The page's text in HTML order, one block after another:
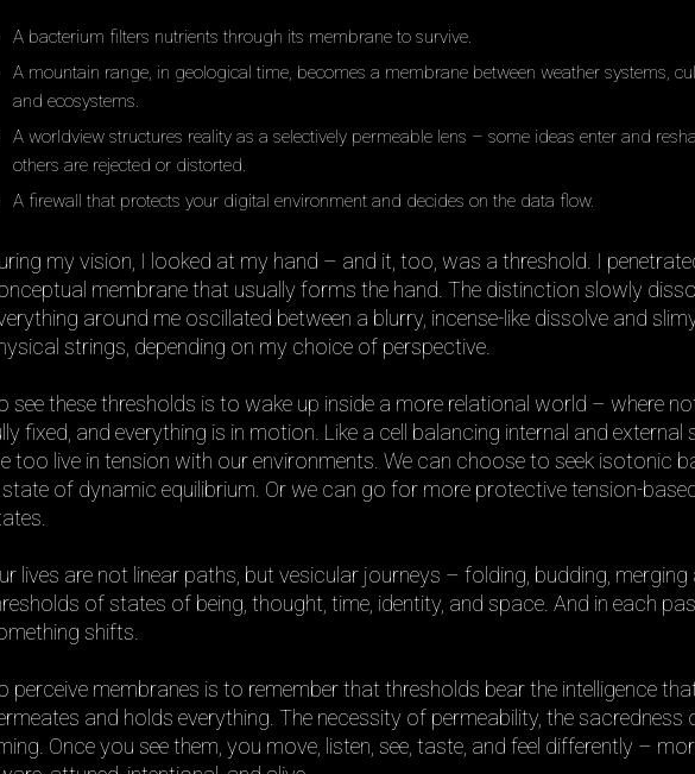
A bacterium filters nutrients through its membrane to survive.
A mountain range, in geological time, becomes a membrane between weather systems,
and ecosystems.
A worldview structures reality as a selectively permeable lens – some ideas enter and
others are rejected or distorted.
A firewall that protects your digital environment and decides on the data flow.
my vision, I looked at my hand – and it, too, was a threshold. I
membrane that usually forms the hand. The distinction slowly
around me oscillated between a blurry, incense-like dissolve and
strings, depending on my choice of perspective.
see these thresholds is to wake up inside a more relational world – where
fixed, and everything is in motion. Like a cell balancing internal and external
too live in tension with our environments. We can choose to seek isotonic
of dynamic equilibrium. Or we can go for more protective tension-
lives are not linear paths, but vesicular journeys – folding, budding,
of states of being, thought, time, identity, and space. And in each
shifts.
perceive membranes is to remember that thresholds bear the intelligence
and holds everything. The necessity of permeability, the sacredness
Once you see them, you move, listen, see, taste, and feel differently –